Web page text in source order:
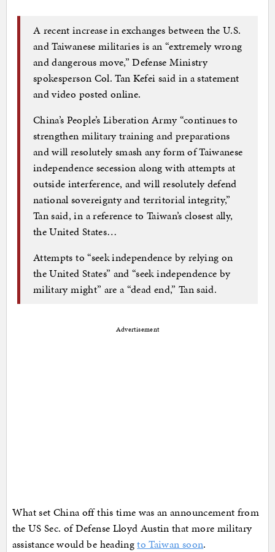
A recent increase in exchanges between the U.S.
and Taiwanese militaries is an “extremely wrong
and dangerous move,” Defense Ministry
spokesperson Col. Tan Kefei said in a statement
and video posted online.
China’s People’s Liberation Army “continues to
strengthen military training and preparations
and will resolutely smash any form of Taiwanese
independence secession along with attempts at
outside interference, and will resolutely defend
national sovereignty and territorial integrity,”
Tan said, in a reference to Taiwan’s closest ally,
the United States…
Attempts to “seek independence by relying on
the United States” and “seek independence by
military might” are a “dead end,” Tan said.
Advertisement
What set China off this time was an announcement from
the US Sec. of Defense Lloyd Austin that more military
assistance would be headingto Taiwan soon.